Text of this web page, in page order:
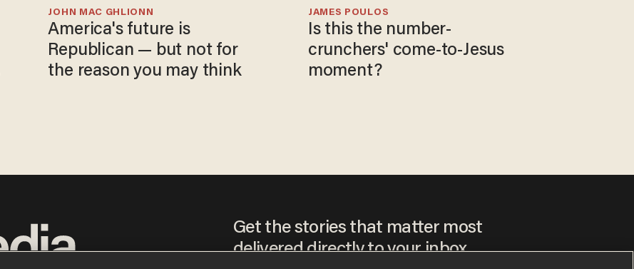
America's future is
Republican — but not for
the reason you may think
JOHN MAC GHLIONN
Is this the number-
crunchers' come-to-Jesus
moment?
JAMES POULOS
Get the stories that matter most
delivered directly to your inbox.